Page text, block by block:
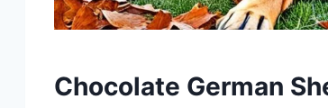
Chocolate German